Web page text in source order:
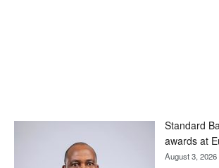
Standard
awards at
August 3, 2026